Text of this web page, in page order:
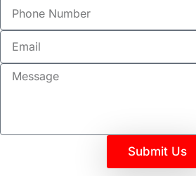
Submit Us